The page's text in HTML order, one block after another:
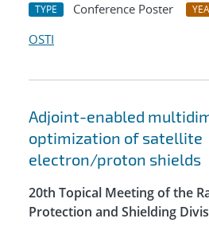
TYPE Conference Poster
OSTI
Adjoint-enabled
optimization of satellite
electron/proton shields
20th Topical Meeting of the
Protection and Shielding